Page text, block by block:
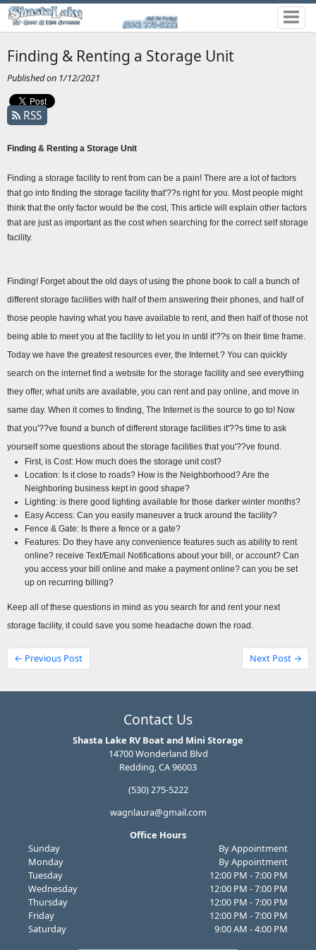
Finding & Renting a Storage Unit
Published on 1/12/2021
RSS
Finding & Renting a Storage Unit
Finding a storage facility to rent from can be a pain! There are a lot of factors
that go into finding the storage facility that'??s right for you. Most people might
think that the only factor would be the cost, This article will explain other factors
that are just as important as the cost when searching for the correct self storage
facility.
Finding! Forget about the old days of using the phone book to call a bunch of
different storage facilities with half of them answering their phones, and half of
those people having what you have available to rent, and then half of those not
being able to meet you at the facility to let you in until it'??s on their time frame.
Today we have the greatest resources ever, the Internet.? You can quickly
search on the internet find a website for the storage facility and see everything
they offer, what units are available, you can rent and pay online, and move in
same day. When it comes to finding, The Internet is the source to go to! Now
that you'??ve found a bunch of different storage facilities it'??s time to ask
yourself some questions about the storage facilities that you'??ve found.
First, is Cost: How much does the storage unit cost?
Location: Is it close to roads? How is the Neighborhood? Are the
Neighboring business kept in good shape?
Lighting: is there good lighting available for those darker winter months?
Easy Access: Can you easily maneuver a truck around the facility?
Fence & Gate: Is there a fence or a gate?
Features: Do they have any convenience features such as ability to rent
online? receive Text/Email Notifications about your bill, or account? Can
you access your bill online and make a payment online? can you be set
up on recurring billing?
Keep all of these questions in mind as you search for and rent your next
storage facility, it could save you some headache down the road.
← Previous Post Next Post →
Contact Us
Shasta Lake RV Boat and Mini Storage
14700 Wonderland Blvd
Redding, CA 96003
(530) 275-5222
wagnlaura@gmail.com
Office Hours
Sunday
By Appointment
Monday
By Appointment
Tuesday
12:00 PM - 7:00 PM
Wednesday
12:00 PM - 7:00 PM
Thursday
12:00 PM - 7:00 PM
Friday
12:00 PM - 7:00 PM
Saturday
9:00 AM - 4:00 PM